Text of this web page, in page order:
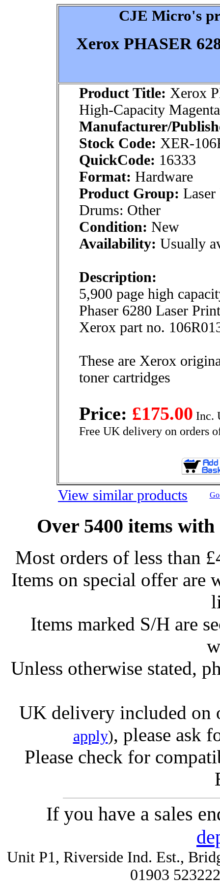
CJE Micro's
Xerox PHASER
Product Title: Xerox
High-Capacity
Manufacturer/
Stock Code: XER-
QuickCode: 16333
Format: Hardware
Product Group:
Drums: Other
Condition: New
Availability: Usually
Description:
5,900 page high
Phaser 6280 Laser
Xerox part no.
These are Xerox
toner cartridges
Price: £175.00 Inc.
Free UK delivery on orders
View similar products
Over 5400 items
Most orders of less than
Items on special offer are
Items marked S/H are
Unless otherwise stated,
UK delivery included on
apply), please ask
Please check for
If you have a sales
Unit P1, Riverside Ind. Est.,
01903